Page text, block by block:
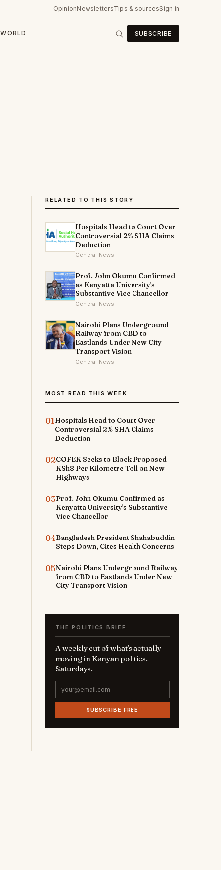
OpinionNewslettersTips & sourcesSign in
WORLD SUBSCRIBE
RELATED TO THIS STORY
Hospitals Head to Court Over
Controversial 2% SHA Claims
Deduction
General News
Prof. John Okumu Confirmed
as Kenyatta University's
Substantive Vice Chancellor
General News
Nairobi Plans Underground
Railway from CBD to
Eastlands Under New City
Transport Vision
General News
MOST READ THIS WEEK
01Hospitals Head to Court Over
Controversial 2% SHA Claims
Deduction
02COFEK Seeks to Block Proposed
KSh8 Per Kilometre Toll on New
Highways
03Prof. John Okumu Confirmed as
Kenyatta University's Substantive
Vice Chancellor
04Bangladesh President Shahabuddin
Steps Down, Cites Health Concerns
05Nairobi Plans Underground Railway
from CBD to Eastlands Under New
City Transport Vision
THE POLITICS BRIEF
A weekly cut of what's actually
moving in Kenyan politics.
Saturdays.
SUBSCRIBE FREE